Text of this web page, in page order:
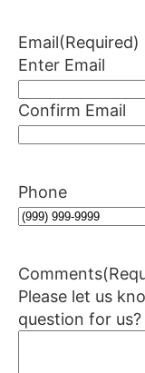
Email(Required)
Enter Email
Confirm Email
Phone
Comments
Please let us
question for us?